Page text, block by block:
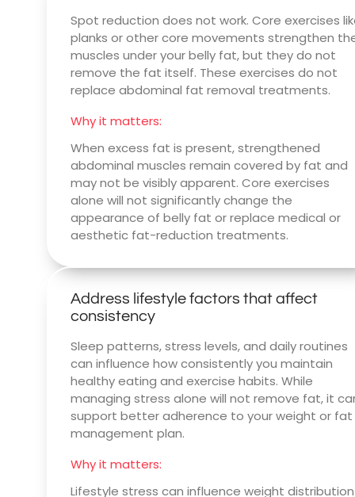
Spot reduction does not work. Core exercises
planks or other core movements strengthen
muscles under your belly fat, but they do not
remove the fat itself. These exercises do not
replace abdominal fat removal treatments.
Why it matters:
When excess fat is present, strengthened
abdominal muscles remain covered by fat and
may not be visibly apparent. Core exercises
alone will not significantly change the
appearance of belly fat or replace medical or
aesthetic fat-reduction treatments.
Address lifestyle factors that affect
consistency
Sleep patterns, stress levels, and daily routines
can influence how consistently you maintain
healthy eating and exercise habits. While
managing stress alone will not remove fat, it
support better adherence to your weight or fat
management plan.
Why it matters:
Lifestyle stress can influence weight distribution